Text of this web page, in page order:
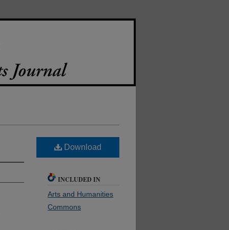
Download
INCLUDED IN
Arts and Humanities
Commons